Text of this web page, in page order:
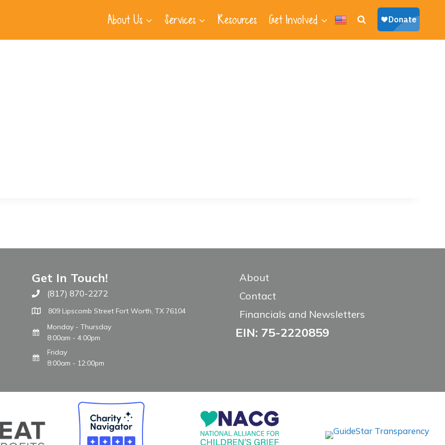
About Us Services Resources Get Involved
Get In Touch!
Call The WARM Place
(817) 870-2272
809 Lipscomb Street Fort Worth, TX 76104
Monday - Thursday
8:00am - 4:00pm
Friday
8:00am - 12:00pm
About
Contact
Financials and Newsletters
EIN: 75-2220859